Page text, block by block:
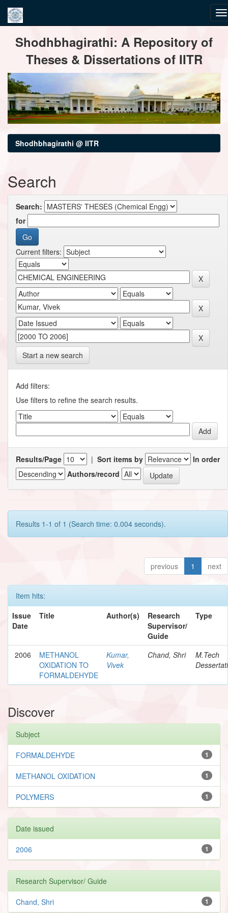
navigationShodhbhagirathi: A Repository of
Theses & Dissertations of IITR
Shodhbhagirathi @ IITR
Search
Search:
for
Current filters:
Start a new search
Add filters:
Use filters to refine the search results.
Results/Page | Sort items by
In order
Authors/record
Results 1-1 of 1 (Search time: 0.004 seconds).
previous 1 next
Item hits:
Issue
Date
Title Author(s)
Research
Supervisor/
Guide
Type
2006
METHANOL
OXIDATION TO
FORMALDEHYDE
Kumar,
Vivek
Chand, Shri
M.Tech
Discover
Subject
1
FORMALDEHYDE
1
METHANOL OXIDATION
1
POLYMERS
Date issued
1
2006
Research Supervisor/ Guide
1
Chand, Shri